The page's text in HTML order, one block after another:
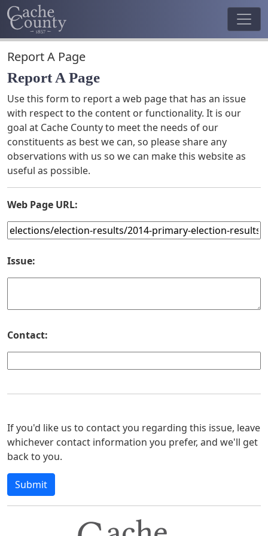
Report A Page
Report A Page
Use this form to report a web page that has an issue
with respect to the content or functionality. It is our
goal at Cache County to meet the needs of our
constituents as best we can, so please share any
observations with us so we can make this website as
useful as possible.
Web Page URL:
Issue:
Contact:
If you'd like us to contact you regarding this issue, leave
whichever contact information you prefer, and we'll get
back to you.